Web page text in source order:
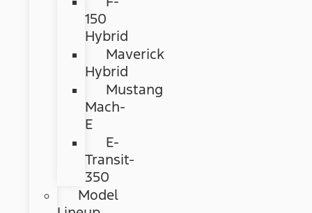
150
Hybrid
Maverick
Hybrid
Mustang
Mach-
E
E-
Transit-
350
Model